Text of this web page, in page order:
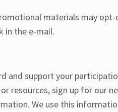
materials may
in the e-mail.
and support your
resources, sign up for our
We use this